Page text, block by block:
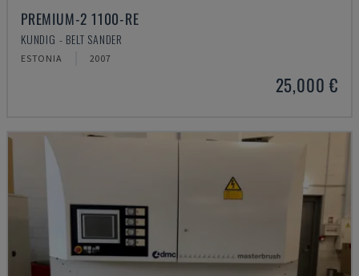
PREMIUM-2 1100-RE
KUNDIG - BELT SANDER
ESTONIA 2007
25,000 €